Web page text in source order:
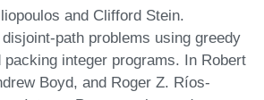
and Clifford Stein.
path problems using greedy
packing integer programs. In Robert
Boyd, and Roger Z. Ríos-